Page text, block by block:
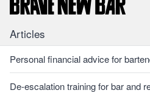
Articles
Personal financial advice for
De-escalation training for bar and